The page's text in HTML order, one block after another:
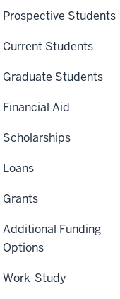
Prospective Students
Current Students
Graduate Students
Financial Aid
Scholarships
Loans
Grants
Additional Funding
Options
Work-Study